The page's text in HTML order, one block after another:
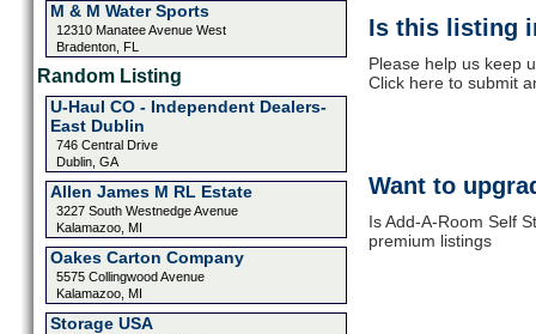
M & M Water Sports
12310 Manatee Avenue West
Bradenton, FL
Random Listing
U-Haul CO - Independent Dealers-
East Dublin
746 Central Drive
Dublin, GA
Allen James M RL Estate
3227 South Westnedge Avenue
Kalamazoo, MI
Oakes Carton Company
5575 Collingwood Avenue
Kalamazoo, MI
Storage USA
Is this listing
Please help us keep
Click here to submit
Want to
Is Add-A-Room Self
premium listings